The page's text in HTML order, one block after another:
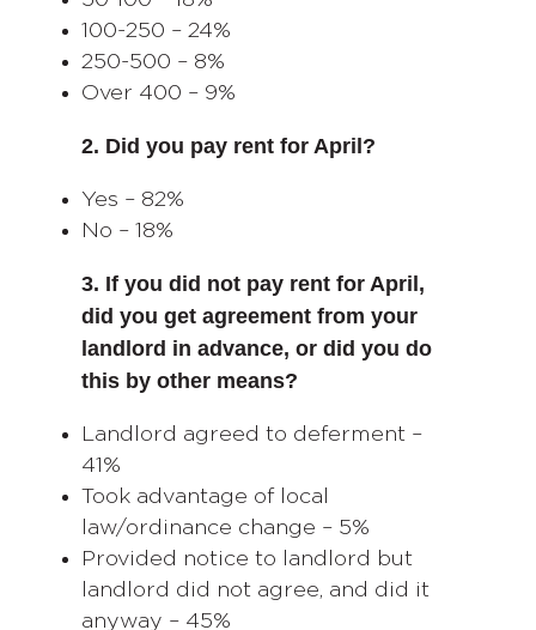
100-250 – 24%
250-500 – 8%
Over 400 – 9%
2. Did you pay rent for April?
Yes – 82%
No – 18%
3. If you did not pay rent for April,
did you get agreement from your
landlord in advance, or did you do
this by other means?
Landlord agreed to deferment –
41%
Took advantage of local
law/ordinance change – 5%
Provided notice to landlord but
landlord did not agree, and did it
anyway – 45%